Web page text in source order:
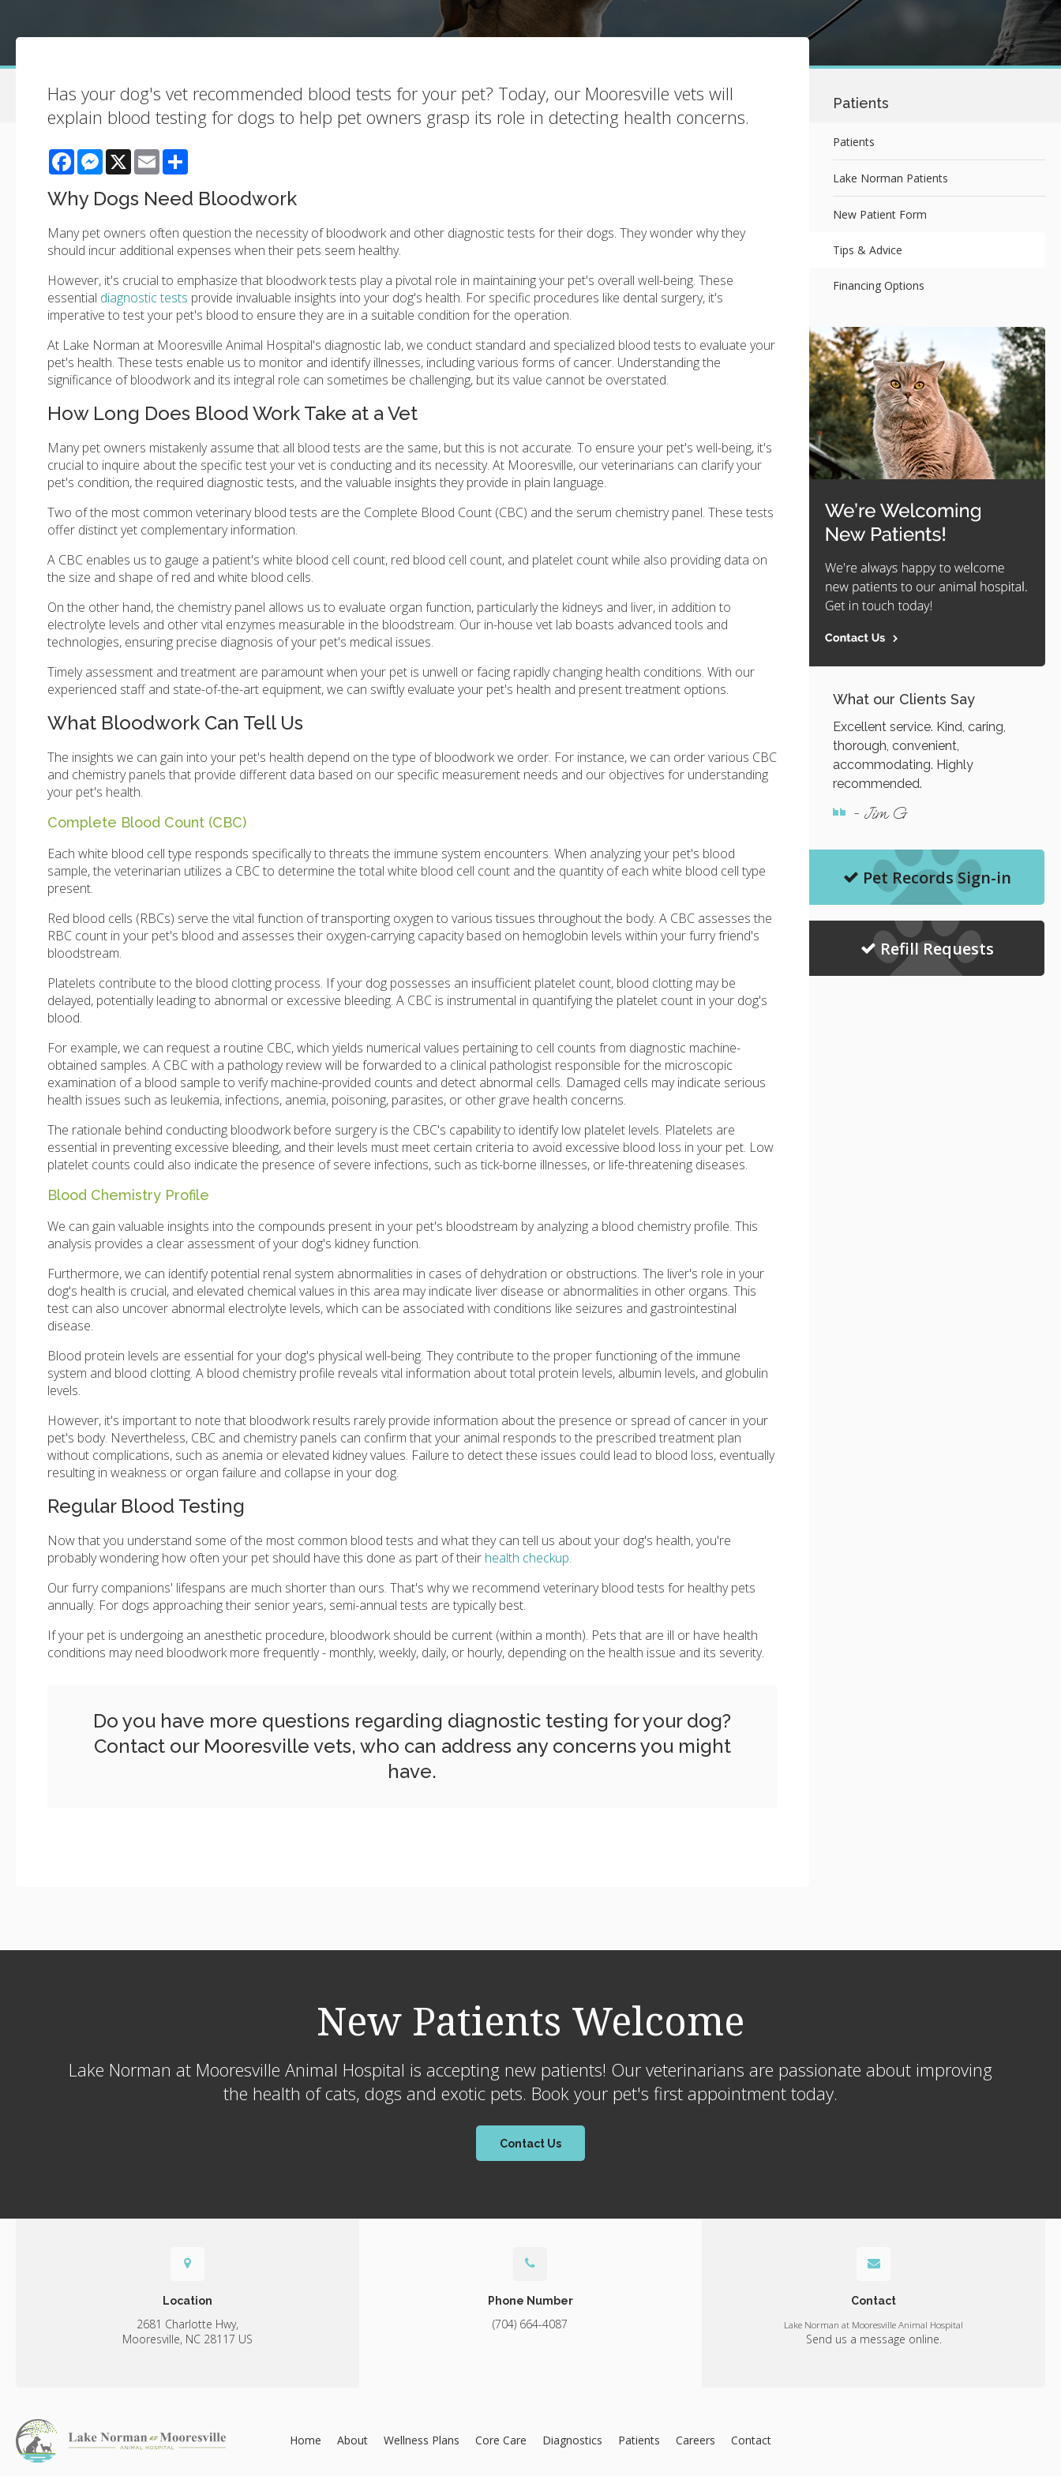
Has your dog's vet recommended blood tests for your pet? Today, our Mooresville vets will
explain blood testing for dogs to help pet owners grasp its role in detecting health concerns.
FacebookMessenger
X Email
Why Dogs Need Bloodwork
Many pet owners often question the necessity of bloodwork and other diagnostic tests for their dogs. They wonder why they
should incur additional expenses when their pets seem healthy.
However, it's crucial to emphasize that bloodwork tests play a pivotal role in maintaining your pet's overall well-being. These
essential diagnostic tests provide invaluable insights into your dog's health. For specific procedures like dental surgery, it's
imperative to test your pet's blood to ensure they are in a suitable condition for the operation.
At Lake Norman at Mooresville Animal Hospital's diagnostic lab, we conduct standard and specialized blood tests to evaluate your
pet's health. These tests enable us to monitor and identify illnesses, including various forms of cancer. Understanding the
significance of bloodwork and its integral role can sometimes be challenging, but its value cannot be overstated.
How Long Does Blood Work Take at a Vet
Many pet owners mistakenly assume that all blood tests are the same, but this is not accurate. To ensure your pet's well-being, it's
crucial to inquire about the specific test your vet is conducting and its necessity. At Mooresville, our veterinarians can clarify your
pet's condition, the required diagnostic tests, and the valuable insights they provide in plain language.
Two of the most common veterinary blood tests are the Complete Blood Count (CBC) and the serum chemistry panel. These tests
offer distinct yet complementary information.
A CBC enables us to gauge a patient's white blood cell count, red blood cell count, and platelet count while also providing data on
the size and shape of red and white blood cells.
On the other hand, the chemistry panel allows us to evaluate organ function, particularly the kidneys and liver, in addition to
electrolyte levels and other vital enzymes measurable in the bloodstream. Our in-house vet lab boasts advanced tools and
technologies, ensuring precise diagnosis of your pet's medical issues.
Timely assessment and treatment are paramount when your pet is unwell or facing rapidly changing health conditions. With our
experienced staff and state-of-the-art equipment, we can swiftly evaluate your pet's health and present treatment options.
What Bloodwork Can Tell Us
The insights we can gain into your pet's health depend on the type of bloodwork we order. For instance, we can order various CBC
and chemistry panels that provide different data based on our specific measurement needs and our objectives for understanding
your pet's health.
Complete Blood Count (CBC)
Each white blood cell type responds specifically to threats the immune system encounters. When analyzing your pet's blood
sample, the veterinarian utilizes a CBC to determine the total white blood cell count and the quantity of each white blood cell type
present.
Red blood cells (RBCs) serve the vital function of transporting oxygen to various tissues throughout the body. A CBC assesses the
RBC count in your pet's blood and assesses their oxygen-carrying capacity based on hemoglobin levels within your furry friend's
bloodstream.
Platelets contribute to the blood clotting process. If your dog possesses an insufficient platelet count, blood clotting may be
delayed, potentially leading to abnormal or excessive bleeding. A CBC is instrumental in quantifying the platelet count in your dog's
blood.
For example, we can request a routine CBC, which yields numerical values pertaining to cell counts from diagnostic machine-
obtained samples. A CBC with a pathology review will be forwarded to a clinical pathologist responsible for the microscopic
examination of a blood sample to verify machine-provided counts and detect abnormal cells. Damaged cells may indicate serious
health issues such as leukemia, infections, anemia, poisoning, parasites, or other grave health concerns.
The rationale behind conducting bloodwork before surgery is the CBC's capability to identify low platelet levels. Platelets are
essential in preventing excessive bleeding, and their levels must meet certain criteria to avoid excessive blood loss in your pet. Low
platelet counts could also indicate the presence of severe infections, such as tick-borne illnesses, or life-threatening diseases.
Blood Chemistry Profile
We can gain valuable insights into the compounds present in your pet's bloodstream by analyzing a blood chemistry profile. This
analysis provides a clear assessment of your dog's kidney function.
Furthermore, we can identify potential renal system abnormalities in cases of dehydration or obstructions. The liver's role in your
dog's health is crucial, and elevated chemical values in this area may indicate liver disease or abnormalities in other organs. This
test can also uncover abnormal electrolyte levels, which can be associated with conditions like seizures and gastrointestinal
disease.
Blood protein levels are essential for your dog's physical well-being. They contribute to the proper functioning of the immune
system and blood clotting. A blood chemistry profile reveals vital information about total protein levels, albumin levels, and globulin
levels.
However, it's important to note that bloodwork results rarely provide information about the presence or spread of cancer in your
pet's body. Nevertheless, CBC and chemistry panels can confirm that your animal responds to the prescribed treatment plan
without complications, such as anemia or elevated kidney values. Failure to detect these issues could lead to blood loss, eventually
resulting in weakness or organ failure and collapse in your dog.
Regular Blood Testing
Now that you understand some of the most common blood tests and what they can tell us about your dog's health, you're
probably wondering how often your pet should have this done as part of their health checkup.
Our furry companions' lifespans are much shorter than ours. That's why we recommend veterinary blood tests for healthy pets
annually. For dogs approaching their senior years, semi-annual tests are typically best.
If your pet is undergoing an anesthetic procedure, bloodwork should be current (within a month). Pets that are ill or have health
conditions may need bloodwork more frequently - monthly, weekly, daily, or hourly, depending on the health issue and its severity.
Do you have more questions regarding diagnostic testing for your dog?
Contact our Mooresville vets, who can address any concerns you might
have.
Patients
Patients
Lake Norman Patients
New Patient Form
Tips & Advice
Financing Options
What our Clients Say
Excellent service. Kind, caring,
thorough, convenient,
accommodating. Highly
recommended.
- Jim G
Pet Records Sign-in
Refill Requests
New Patients Welcome
Lake Norman at Mooresville Animal Hospital is accepting new patients! Our veterinarians are passionate about improving
the health of cats, dogs and exotic pets. Book your pet's first appointment today.
Contact Us
Location
2681 Charlotte Hwy
Mooresville NC 28117 US
Phone Number
(704) 664-4087
Contact
Lake Norman at Mooresville Animal Hospital
Send us a message online.
Home About Wellness Plans Core Care Diagnostics Patients Careers Contact